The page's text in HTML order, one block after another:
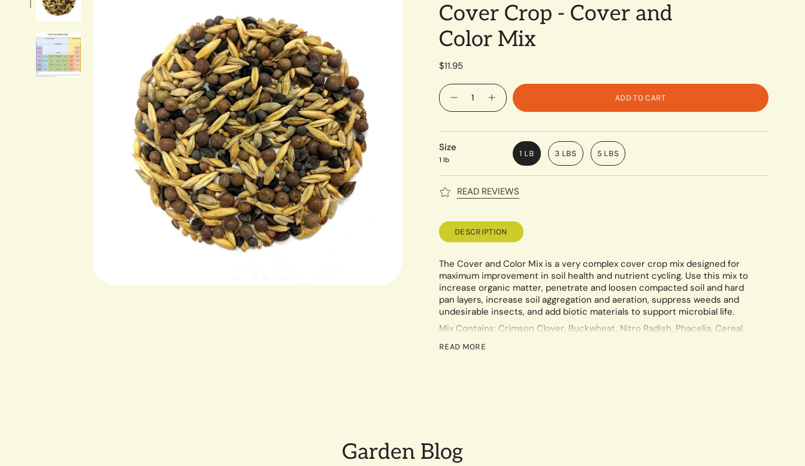
Cover Crop - Cover and
Color Mix
$11.95
Quantity
ADD TO CART
Size
1 lb
1 LB 3 LBS 5 LBS
READ REVIEWS
DESCRIPTION
The Cover and Color Mix is a very complex cover crop mix designed for
maximum improvement in soil health and nutrient cycling. Use this mix to
increase organic matter, penetrate and loosen compacted soil and hard
pan layers, increase soil aggregation and aeration, suppress weeds and
undesirable insects, and add biotic materials to support microbial life.
Mix Contains: Crimson Clover, Buckwheat, Nitro Radish, Phacelia, Cereal
READ MORE
Garden Blog